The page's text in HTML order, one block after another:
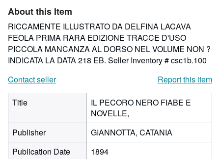
About this Item
RICCAMENTE ILLUSTRATO DA DELFINA LACAVA
FEOLA PRIMA RARA EDIZIONE TRACCE D'USO
PICCOLA MANCANZA AL DORSO NEL VOLUME NON ?
INDICATA LA DATA 218 EB. Seller Inventory # csc1b.100
Contact seller
Report this item
Title
IL PECORO NERO FIABE E
NOVELLE,
Publisher
GIANNOTTA, CATANIA
Publication Date
1894